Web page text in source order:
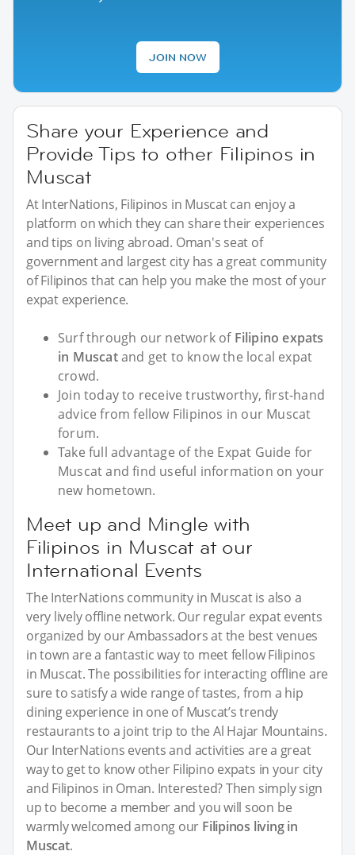
JOIN NOW
Share your Experience and
Provide Tips to other Filipinos in
Muscat
At InterNations, Filipinos in Muscat can enjoy a
platform on which they can share their experiences
and tips on living abroad. Oman's seat of
government and largest city has a great community
of Filipinos that can help you make the most of your
expat experience.
Surf through our network of Filipino expats
in Muscatand get to know the local expat
crowd.
Join today to receive trustworthy, first-hand
advice from fellow Filipinos in our Muscat
forum.
Take full advantage of the Expat Guide for
Muscat and find useful information on your
new hometown.
Meet up and Mingle with
Filipinos in Muscat at our
International Events
The InterNations community in Muscat is also a
very lively offline network. Our regular expat events
organized by our Ambassadors at the best venues
in town are a fantastic way to meet fellow Filipinos
in Muscat. The possibilities for interacting offline are
sure to satisfy a wide range of tastes, from a hip
dining experience in one of Muscat’s trendy
restaurants to a joint trip to the Al Hajar Mountains.
Our InterNations events and activities are a great
way to get to know other Filipino expats in your city
and Filipinos in Oman. Interested? Then simply sign
up to become a member and you will soon be
warmly welcomed among our Filipinos living in
Muscat.